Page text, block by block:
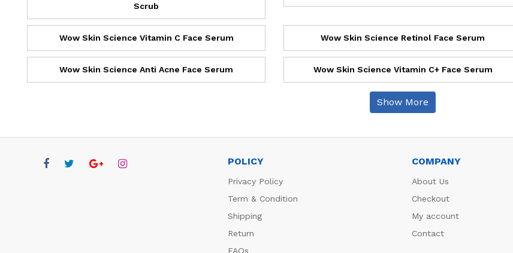
Scrub
Wow Skin Science Vitamin C Face Serum Wow Skin Science Retinol Face Serum
Wow Skin Science Anti Acne Face Serum Wow Skin Science Vitamin C+ Face Serum
Show More
POLICY
Privacy Policy
Term & Condition
Shipping
Return
FAQs
COMPANY
About Us
Checkout
My account
Contact